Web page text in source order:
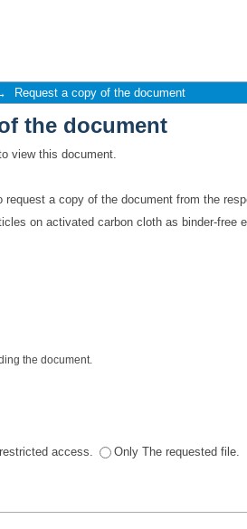
the document
Request a copy of the document
the document
view this document.
request a copy of the document from the
on activated carbon cloth as binder-free
the document.
access. Only The requested file.